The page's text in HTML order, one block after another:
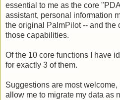
essential to me as the core
assistant, personal information
the original PalmPilot -- and the
those capabilities.
Of the 10 core functions I have
for exactly 3 of them.
Suggestions are most
allow me to migrate my data as